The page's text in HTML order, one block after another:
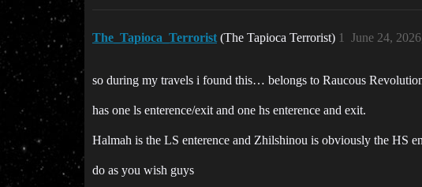
The_Tapioca_Terrorist (The Tapioca Terrorist) June 24,
1
so during my travels i found this… belongs to Raucous
has one ls enterence/exit and one hs enterence and exit.
Halmah is the LS enterence and Zhilshinou is obviously the HS
do as you wish guys